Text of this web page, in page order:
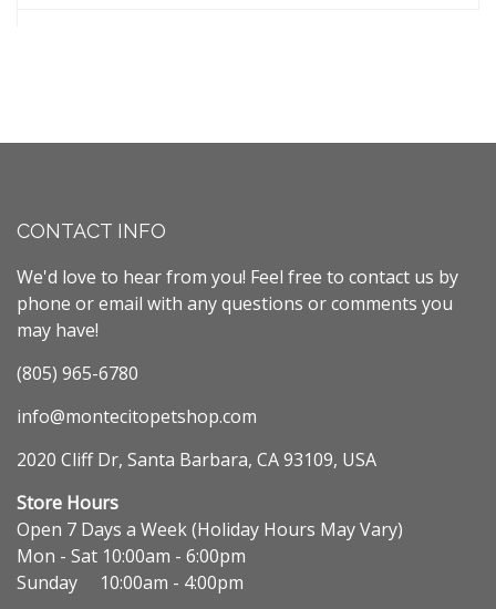
CONTACT INFO
We'd love to hear from you! Feel free to contact us by
phone or email with any questions or comments you
may have!
(805) 965-6780
info@montecitopetshop.com
2020 Cliff Dr, Santa Barbara, CA 93109, USA
Store Hours
Open 7 Days a Week (Holiday Hours May Vary)
Mon - Sat 10:00am - 6:00pm
Sunday 10:00am - 4:00pm